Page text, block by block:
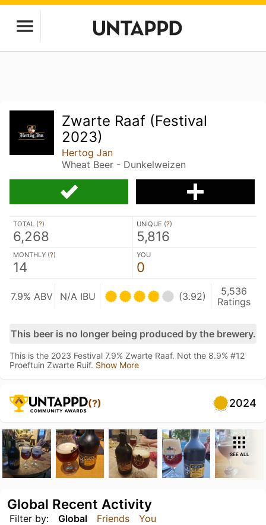
Zwarte Raaf (Festival
2023)
Hertog Jan
Wheat Beer - Dunkelweizen
TOTAL (?)
6,268
UNIQUE (?)
5,816
MONTHLY (?)
14
YOU
0
7.9% ABV N/A IBU (3.92)
5,536
Ratings
This beer is no longer being produced by the brewery.
This is the 2023 Festival 7.9% Zwarte Raaf. Not the 8.9% #12
Proeftuin Zwarte Ruif. Show More
(?) 2024
SEE ALL
Filter by: Global Friends You
Global Recent Activity